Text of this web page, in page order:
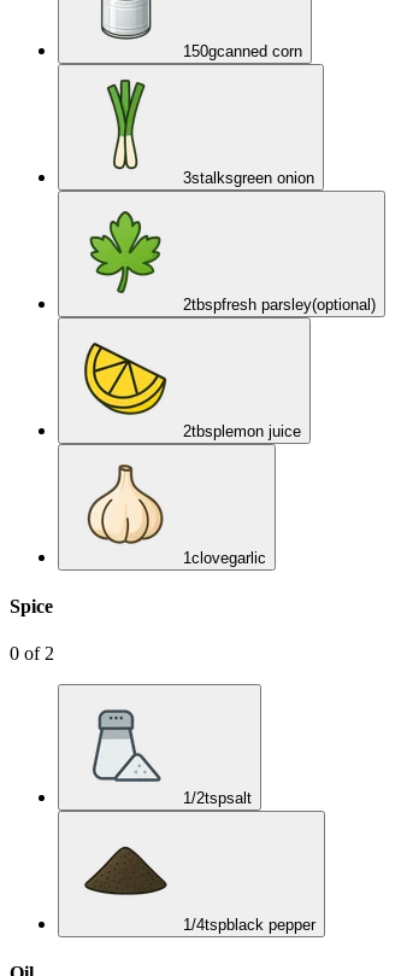
150gcanned corn
3stalksgreen onion
2tbspfresh parsley(optional)
2tbsplemon juice
1clovegarlic
Spice
0 of 2
1/2tspsalt
1/4tspblack pepper